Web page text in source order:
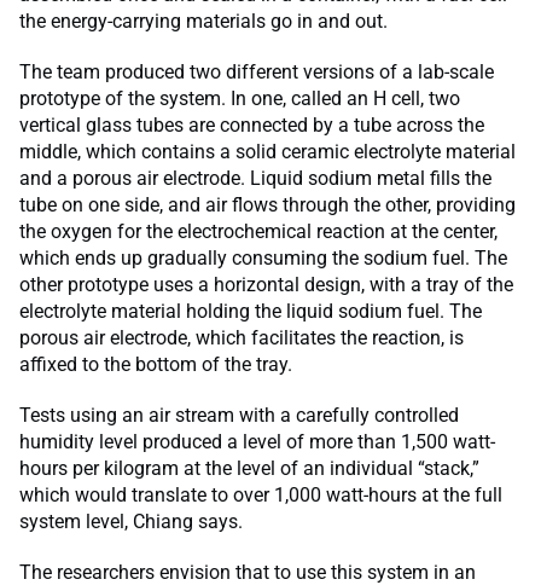
the energy-carrying materials go in and out.
The team produced two different versions of a lab-scale
prototype of the system. In one, called an H cell, two
vertical glass tubes are connected by a tube across the
middle, which contains a solid ceramic electrolyte material
and a porous air electrode. Liquid sodium metal fills the
tube on one side, and air flows through the other, providing
the oxygen for the electrochemical reaction at the center,
which ends up gradually consuming the sodium fuel. The
other prototype uses a horizontal design, with a tray of the
electrolyte material holding the liquid sodium fuel. The
porous air electrode, which facilitates the reaction, is
affixed to the bottom of the tray.
Tests using an air stream with a carefully controlled
humidity level produced a level of more than 1,500 watt-
hours per kilogram at the level of an individual “stack,”
which would translate to over 1,000 watt-hours at the full
system level, Chiang says.
The researchers envision that to use this system in an